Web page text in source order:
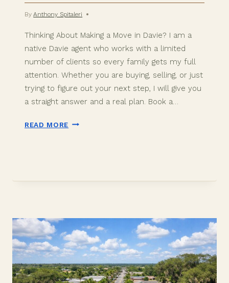
By Anthony Spitaleri
Thinking About Making a Move in Davie? I am a
native Davie agent who works with a limited
number of clients so every family gets my full
attention. Whether you are buying, selling, or just
trying to figure out your next step, I will give you
a straight answer and a real plan. Book a…
READ MORE IS
PLACE
HONEST
INSIDER
ANSWER